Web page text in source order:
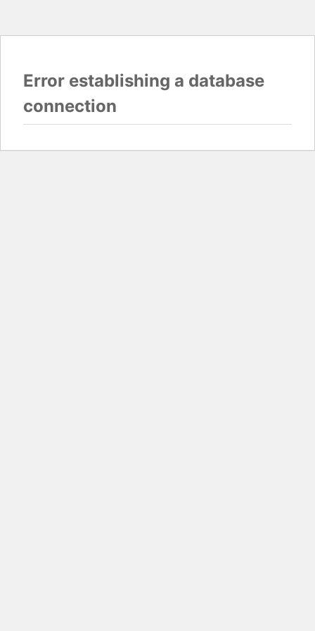
Error establishing a database
connection